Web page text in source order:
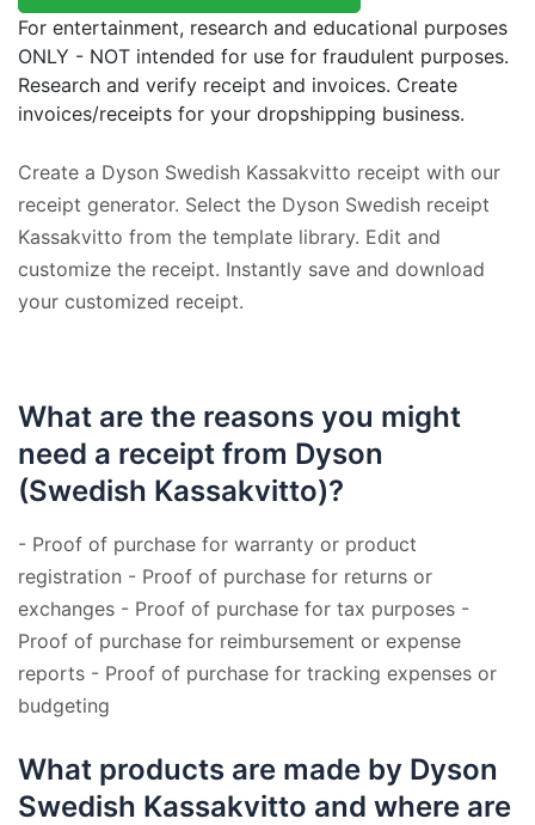
For entertainment, research and educational purposes
ONLY - NOT intended for use for fraudulent purposes.
Research and verify receipt and invoices. Create
invoices/receipts for your dropshipping business.
Create a Dyson Swedish Kassakvitto receipt with our
receipt generator. Select the Dyson Swedish receipt
Kassakvitto from the template library. Edit and
customize the receipt. Instantly save and download
your customized receipt.
What are the reasons you might
need a receipt from Dyson
(Swedish Kassakvitto)?
- Proof of purchase for warranty or product
registration - Proof of purchase for returns or
exchanges - Proof of purchase for tax purposes -
Proof of purchase for reimbursement or expense
reports - Proof of purchase for tracking expenses or
budgeting
What products are made by Dyson
Swedish Kassakvitto and where are